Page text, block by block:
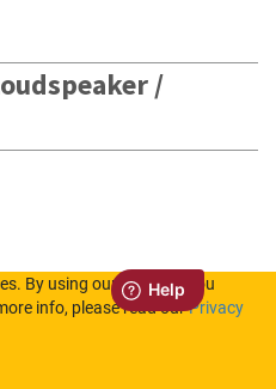
/
By using our services, you
info, please read ourPrivacy